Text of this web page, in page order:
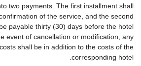
two payments. The first installment shall
of the service, and the second
payable thirty (30) days before the hotel
event of cancellation or modification, any
shall be in addition to the costs of the
corresponding hotel.